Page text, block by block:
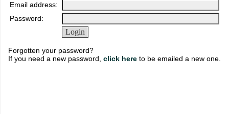
Email address:
Password:
Forgotten your password?
If you need a new password, click here to be emailed a new one.